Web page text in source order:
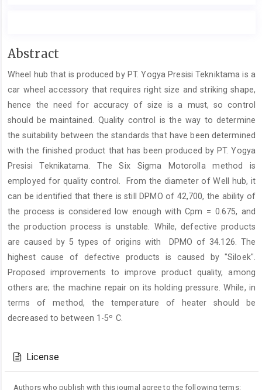
Main
Content
Abstract
Wheel hub that is produced by PT. Yogya Presisi Tekniktama is a
car wheel accessory that requires right size and striking shape,
hence the need for accuracy of size is a must, so control
should be maintained. Quality control is the way to determine
the suitability between the standards that have been determined
with the finished product that has been produced by PT. Yogya
Presisi Teknikatama. The Six Sigma Motorolla method is
employed for quality control. From the diameter of Well hub, it
can be identified that there is still DPMO of 42,700, the ability of
the process is considered low enough with Cpm = 0.675, and
the production process is unstable. While, defective products
are caused by 5 types of origins with DPMO of 34.126. The
highest cause of defective products is caused by "Siloek".
Proposed improvements to improve product quality, among
others are; the machine repair on its holding pressure. While, in
terms of method, the temperature of heater should be
decreased to between 1-5º C.
Details
License
Authors who publish with this journal agree to the following terms: